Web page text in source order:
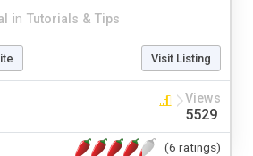
in Tutorials & Tips
Visit Listing
Views
5529
(6 ratings)